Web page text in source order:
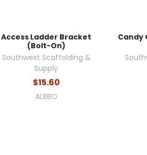
Access Ladder Bracket
(Bolt-On)
Southwest Scaffolding &
Supply
$15.60
ALBBO
Candy